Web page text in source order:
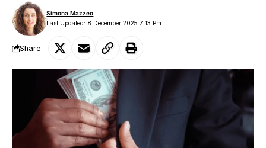
Last Updated: 8 December 2025 7:13 Pm
Simona Mazzeo
Share